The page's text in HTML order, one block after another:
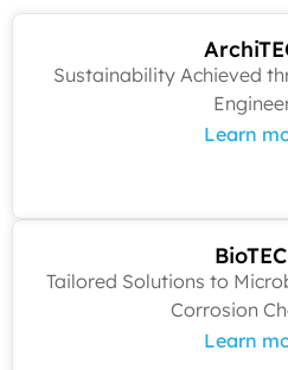
Sustainability Achieved
Learn
Tailored Solutions to
Corrosion
Learn